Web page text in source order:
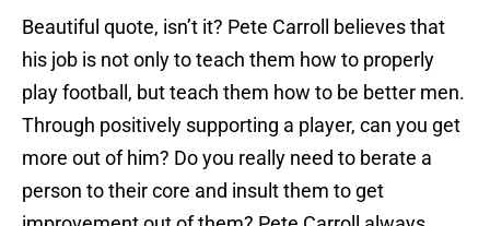
Beautiful quote, isn’t it? Pete Carroll believes that
his job is not only to teach them how to properly
play football, but teach them how to be better men.
Through positively supporting a player, can you get
more out of him? Do you really need to berate a
person to their core and insult them to get